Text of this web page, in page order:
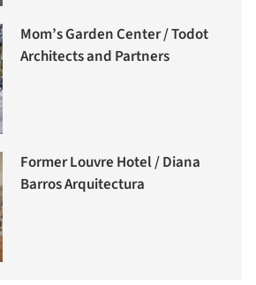
Mom’s Garden Center / Todot
Architects and Partners
Former Louvre Hotel / Diana
Barros Arquitectura